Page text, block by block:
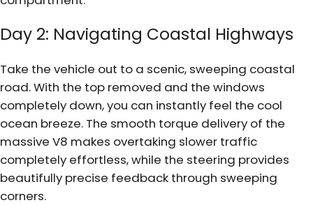
Day 2: Navigating Coastal Highways
Take the vehicle out to a scenic, sweeping coastal
road. With the top removed and the windows
completely down, you can instantly feel the cool
ocean breeze. The smooth torque delivery of the
massive V8 makes overtaking slower traffic
completely effortless, while the steering provides
beautifully precise feedback through sweeping
corners.